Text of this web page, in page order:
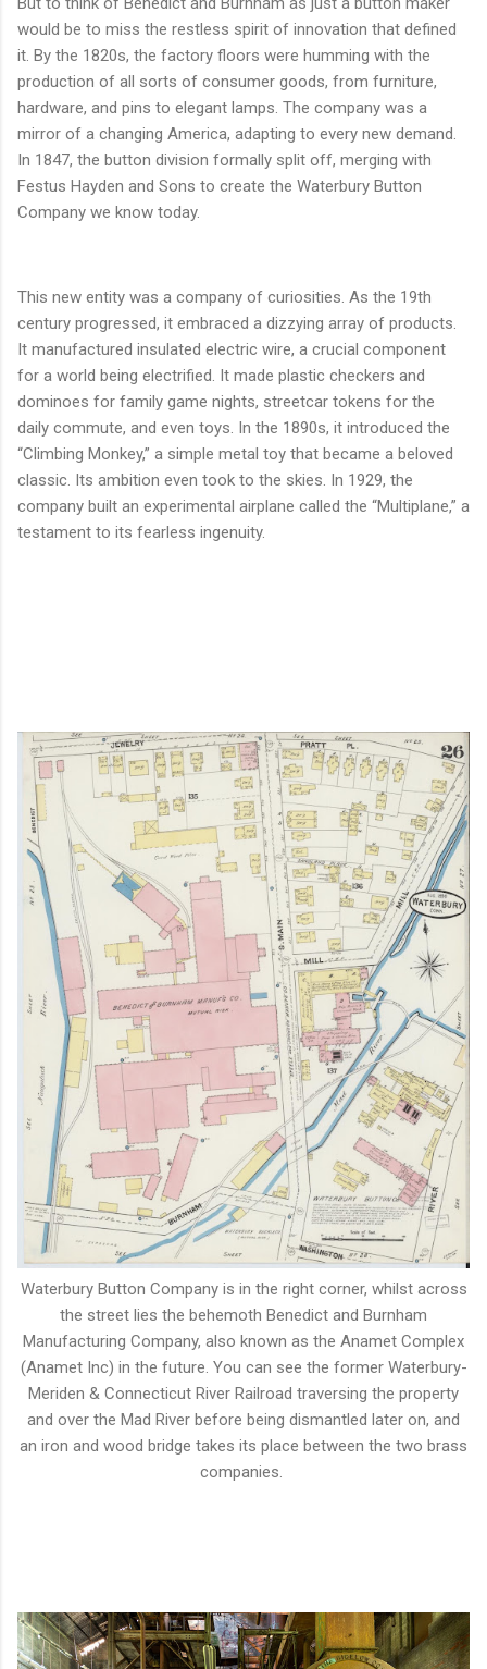
would be to miss the restless spirit of innovation that defined
it. By the 1820s, the factory floors were humming with the
production of all sorts of consumer goods, from furniture,
hardware, and pins to elegant lamps. The company was a
mirror of a changing America, adapting to every new demand.
In 1847, the button division formally split off, merging with
Festus Hayden and Sons to create the Waterbury Button
Company we know today.
This new entity was a company of curiosities. As the 19th
century progressed, it embraced a dizzying array of products.
It manufactured insulated electric wire, a crucial component
for a world being electrified. It made plastic checkers and
dominoes for family game nights, streetcar tokens for the
daily commute, and even toys. In the 1890s, it introduced the
“Climbing Monkey,” a simple metal toy that became a beloved
classic. Its ambition even took to the skies. In 1929, the
company built an experimental airplane called the “Multiplane,” a
testament to its fearless ingenuity.
Waterbury Button Company is in the right corner, whilst across
the street lies the behemoth Benedict and Burnham
Manufacturing Company, also known as the Anamet Complex
(Anamet Inc) in the future. You can see the former Waterbury-
Meriden & Connecticut River Railroad traversing the property
and over the Mad River before being dismantled later on, and
an iron and wood bridge takes its place between the two brass
companies.